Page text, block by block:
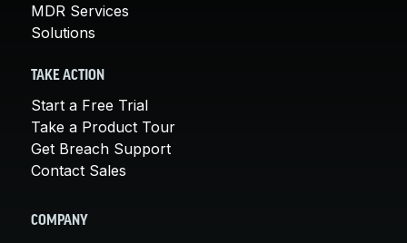
MDR Services
Solutions
TAKE ACTION
Start a Free Trial
Take a Product Tour
Get Breach Support
Contact Sales
COMPANY